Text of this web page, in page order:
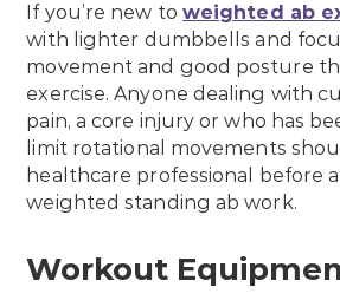
If you’re new to weighted ab
with lighter dumbbells and
movement and good posture
exercise. Anyone dealing with
pain, a core injury or who has
limit rotational movements
healthcare professional before
weighted standing ab work.
Workout